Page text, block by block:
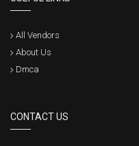
All Vendors
About Us
Dmca
CONTACT US